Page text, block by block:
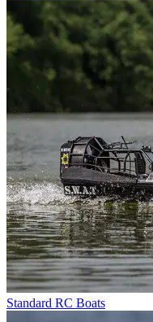
Standard RC Boats